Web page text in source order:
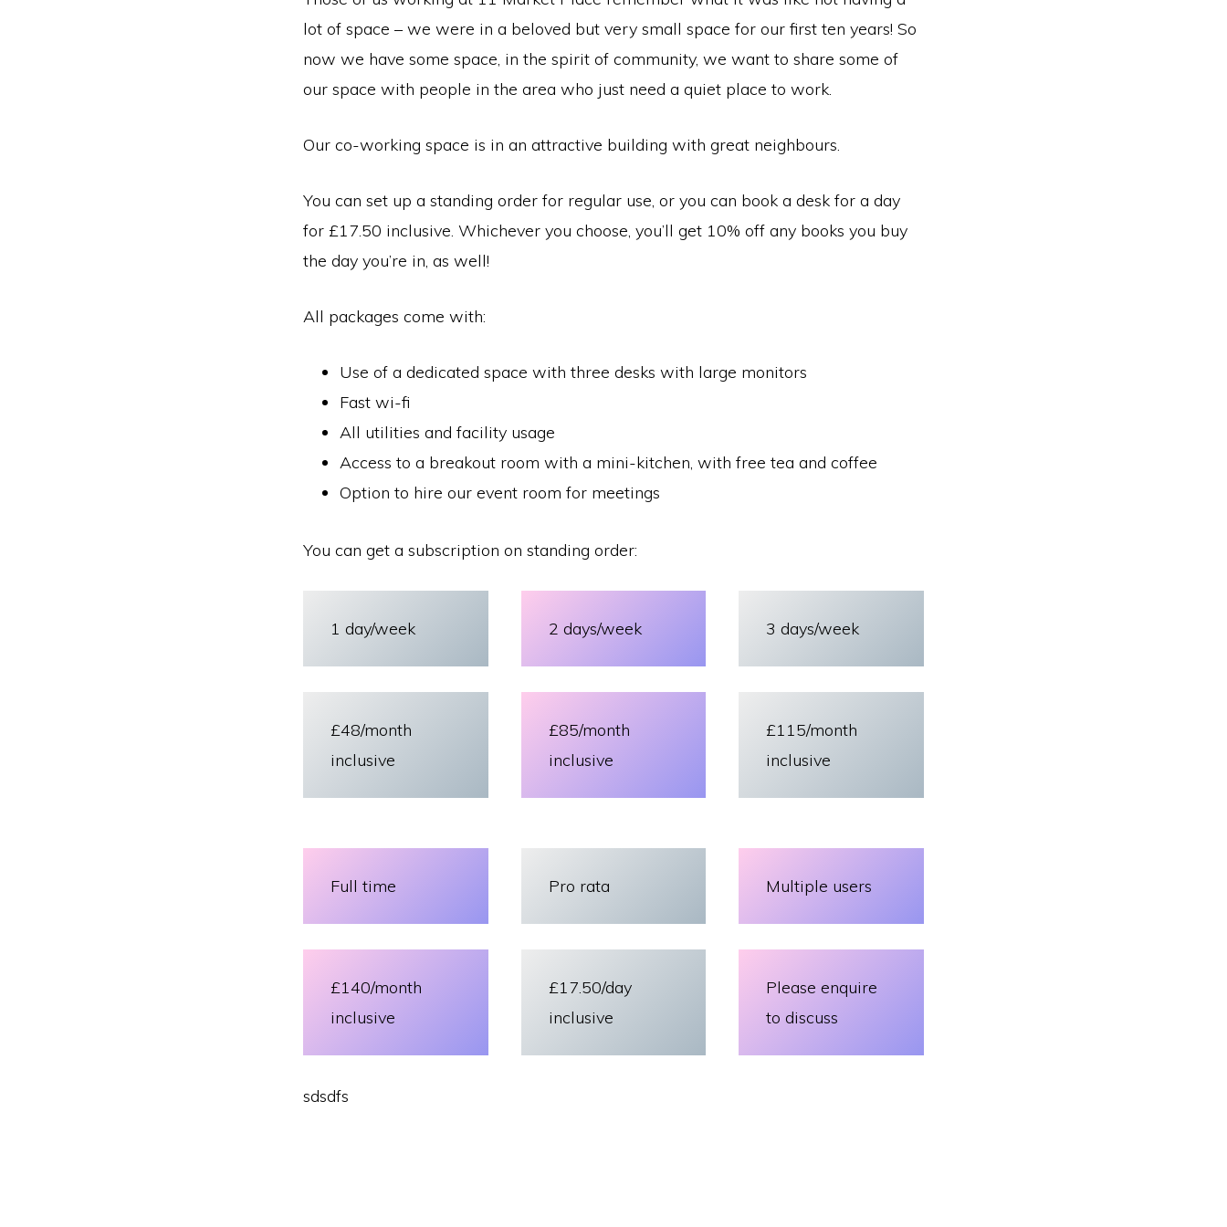
lot of space – we were in a beloved but very small space for our first ten years! So
now we have some space, in the spirit of community, we want to share some of
our space with people in the area who just need a quiet place to work.
Our co-working space is in an attractive building with great neighbours.
You can set up a standing order for regular use, or you can book a desk for a day
for £17.50 inclusive. Whichever you choose, you’ll get 10% off any books you buy
the day you’re in, as well!
All packages come with:
Use of a dedicated space with three desks with large monitors
Fast wi-fi
All utilities and facility usage
Access to a breakout room with a mini-kitchen, with free tea and coffee
Option to hire our event room for meetings
You can get a subscription on standing order:
1 day/week
£48/month
inclusive
2 days/week
£85/month
inclusive
3 days/week
£115/month
inclusive
Full time
£140/month
inclusive
Pro rata
£17.50/day
inclusive
Multiple users
Please enquire
to discuss
sdsdfs